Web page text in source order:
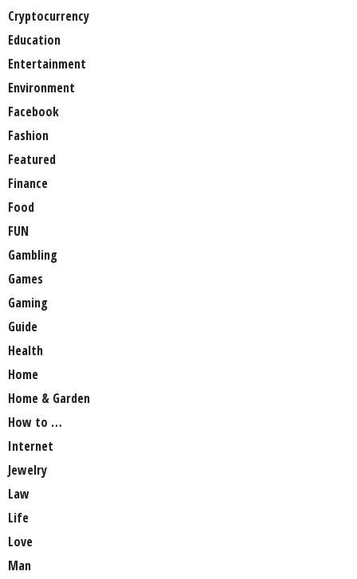
Cryptocurrency
Education
Entertainment
Environment
Facebook
Fashion
Featured
Finance
Food
FUN
Gambling
Games
Gaming
Guide
Health
Home
Home & Garden
How to …
Internet
Jewelry
Law
Life
Love
Man